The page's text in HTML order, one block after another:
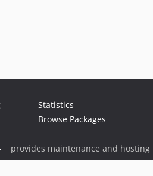
Statistics
Browse Packages
provides maintenance and hosting